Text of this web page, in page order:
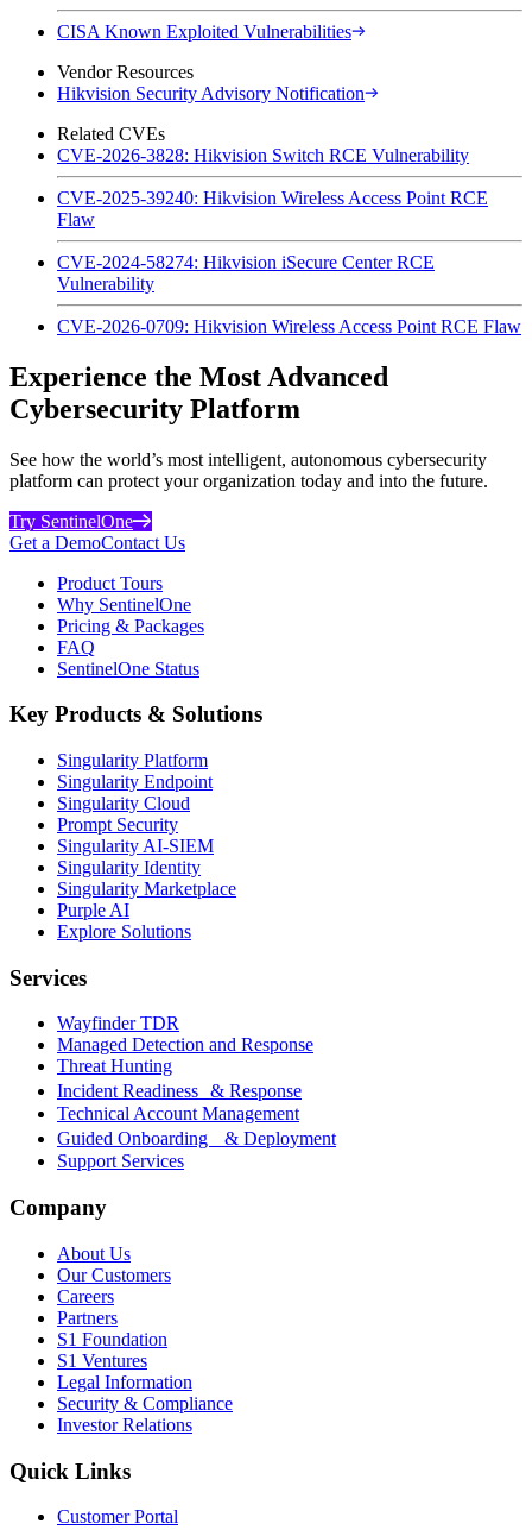
CISA Known Exploited Vulnerabilities
Vendor Resources
Hikvision Security Advisory Notification
Related CVEs
CVE-2026-3828: Hikvision Switch RCE Vulnerability
CVE-2025-39240: Hikvision Wireless Access Point RCE
Flaw
CVE-2024-58274: Hikvision iSecure Center RCE
Vulnerability
CVE-2026-0709: Hikvision Wireless Access Point RCE Flaw
Experience the Most Advanced
Cybersecurity Platform
See how the world’s most intelligent, autonomous cybersecurity
platform can protect your organization today and into the future.
Try SentinelOne
Get a DemoContact Us
Product Tours
Why SentinelOne
Pricing & Packages
FAQ
SentinelOne Status
Key Products & Solutions
Singularity Platform
Singularity Endpoint
Singularity Cloud
Prompt Security
Singularity AI-SIEM
Singularity Identity
Singularity Marketplace
Purple AI
Explore Solutions
Services
Wayfinder TDR
Managed Detection and Response
Threat Hunting
Incident Readiness & Response
Technical Account Management
Guided Onboarding & Deployment
Support Services
Company
About Us
Our Customers
Careers
Partners
S1 Foundation
S1 Ventures
Legal Information
Security & Compliance
Investor Relations
Quick Links
Customer Portal